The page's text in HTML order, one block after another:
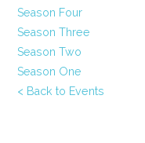
Season Four
Season Three
Season Two
Season One
< Back to Events